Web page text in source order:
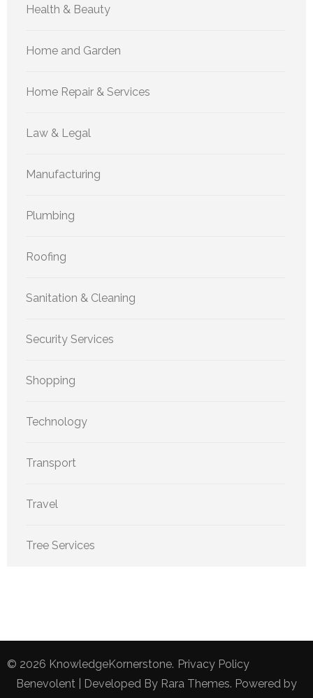
Health & Beauty
Home and Garden
Home Repair & Services
Law & Legal
Manufacturing
Plumbing
Roofing
Sanitation & Cleaning
Security Services
Shopping
Technology
Transport
Travel
Tree Services
© 2026 KnowledgeKornerstone. Privacy Policy
Benevolent | Developed By Rara Themes. Powered by